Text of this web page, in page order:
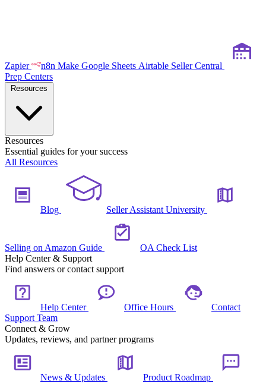
Zapier n8n Make Google Sheets Airtable Seller Central
Prep Centers
Resources
Essential guides for your success
All Resources
Blog Seller Assistant University
Selling on Amazon Guide
OA Check List
Help Center & Support
Find answers or contact support
Help Center Office Hours
Contact
Support Team
Connect & Grow
Updates, reviews, and partner programs
News & Updates Product Roadmap